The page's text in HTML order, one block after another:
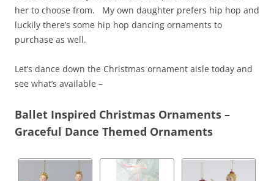
her to choose from. My own daughter prefers hip hop and
luckily there’s some hip hop dancing ornaments to
purchase as well.
Let’s dance down the Christmas ornament aisle today and
see what’s available –
Ballet Inspired Christmas Ornaments –
Graceful Dance Themed Ornaments